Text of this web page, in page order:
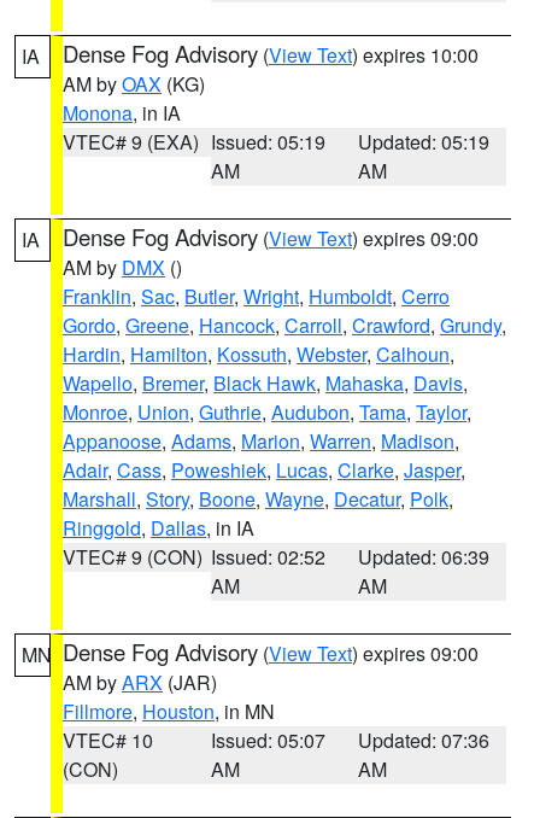
IA Dense Fog Advisory (View Text) expires 10:00
AM byOAX (KG)
Monona, in IA
VTEC# 9 (EXA) Issued: 05:19
AM
Updated: 05:19
AM
IA Dense Fog Advisory (View Text) expires 09:00
AM by DMX ()
Franklin, Sac, Butler, Wright, Humboldt, Cerro
Gordo, Greene, Hancock, Carroll, Crawford, Grundy,
Hardin, Hamilton, Kossuth, Webster, Calhoun,
Wapello, Bremer, Black Hawk, Mahaska, Davis,
Monroe, Union, Guthrie, Audubon, Tama, Taylor,
Appanoose, Adams, Marion, Warren, Madison,
Adair, Cass, Poweshiek, Lucas, Clarke, Jasper,
Marshall, Story, Boone, Wayne, Decatur, Polk,
Ringgold, Dallas, in IA
VTEC# 9 (CON) Issued: 02:52
AM
Updated: 06:39
AM
MN Dense Fog Advisory (View Text) expires 09:00
AM byARX (JAR)
Fillmore, Houston, in MN
VTEC# 10
(CON)
Issued: 05:07
AM
Updated: 07:36
AM